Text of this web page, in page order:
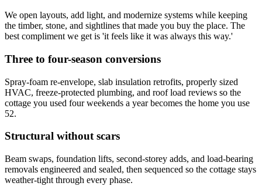
We open layouts, add light, and modernize systems while keeping
the timber, stone, and sightlines that made you buy the place. The
best compliment we get is 'it feels like it was always this way.'
Three to four-season conversions
Spray-foam re-envelope, slab insulation retrofits, properly sized
HVAC, freeze-protected plumbing, and roof load reviews so the
cottage you used four weekends a year becomes the home you use
52.
Structural without scars
Beam swaps, foundation lifts, second-storey adds, and load-bearing
removals engineered and sealed, then sequenced so the cottage stays
weather-tight through every phase.